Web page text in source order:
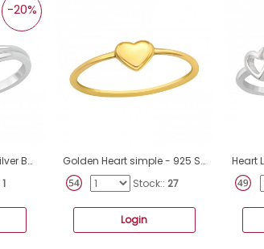
Wave - 925 Sterling Silver Basic Rings A4S40061
-20%
1
Golden Heart simple - 925 Sterling Silver Basic Rings A4S43268
Stock:: 27
Login